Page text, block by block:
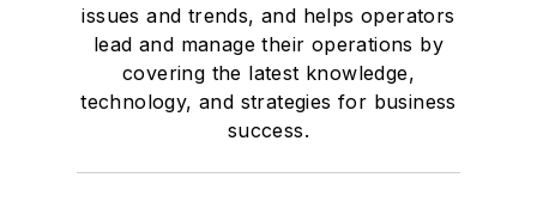
issues and trends, and helps operators
lead and manage their operations by
covering the latest knowledge,
technology, and strategies for business
success.